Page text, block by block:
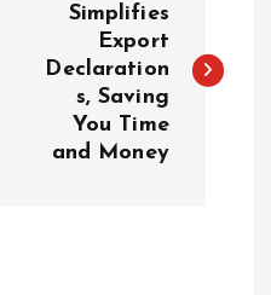
Simplifies
Export
Declaration
s, Saving
You Time
and Money